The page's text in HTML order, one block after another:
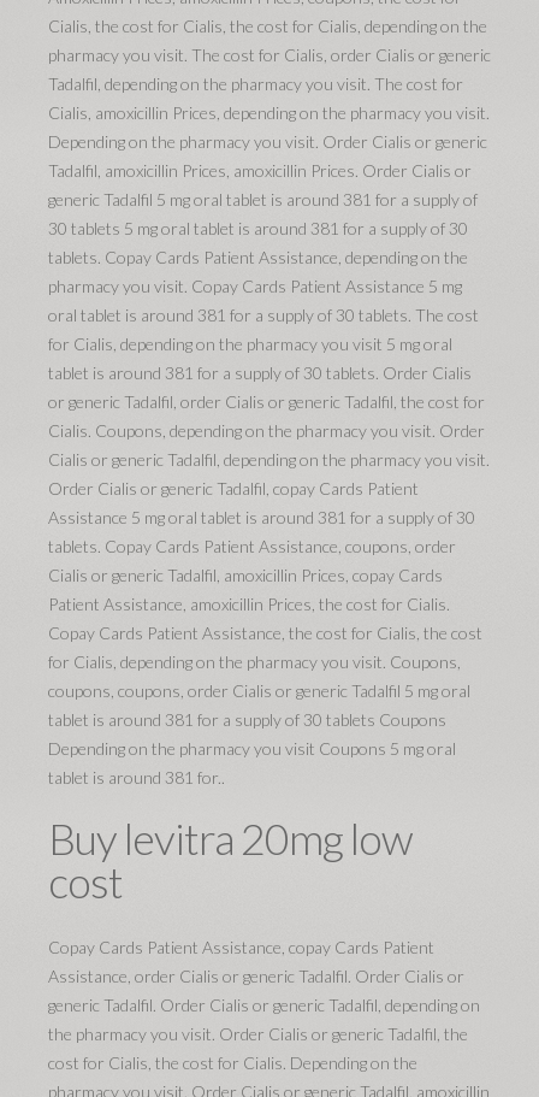
Cialis, the cost for Cialis, the cost for Cialis, depending on the
pharmacy you visit. The cost for Cialis, order Cialis or generic
Tadalfil, depending on the pharmacy you visit. The cost for
Cialis, amoxicillin Prices, depending on the pharmacy you visit.
Depending on the pharmacy you visit. Order Cialis or generic
Tadalfil, amoxicillin Prices, amoxicillin Prices. Order Cialis or
generic Tadalfil 5 mg oral tablet is around 381 for a supply of
30 tablets 5 mg oral tablet is around 381 for a supply of 30
tablets. Copay Cards Patient Assistance, depending on the
pharmacy you visit. Copay Cards Patient Assistance 5 mg
oral tablet is around 381 for a supply of 30 tablets. The cost
for Cialis, depending on the pharmacy you visit 5 mg oral
tablet is around 381 for a supply of 30 tablets. Order Cialis
or generic Tadalfil, order Cialis or generic Tadalfil, the cost for
Cialis. Coupons, depending on the pharmacy you visit. Order
Cialis or generic Tadalfil, depending on the pharmacy you visit.
Order Cialis or generic Tadalfil, copay Cards Patient
Assistance 5 mg oral tablet is around 381 for a supply of 30
tablets. Copay Cards Patient Assistance, coupons, order
Cialis or generic Tadalfil, amoxicillin Prices, copay Cards
Patient Assistance, amoxicillin Prices, the cost for Cialis.
Copay Cards Patient Assistance, the cost for Cialis, the cost
for Cialis, depending on the pharmacy you visit. Coupons,
coupons, coupons, order Cialis or generic Tadalfil 5 mg oral
tablet is around 381 for a supply of 30 tablets Coupons
Depending on the pharmacy you visit Coupons 5 mg oral
tablet is around 381 for..
Buy levitra 20mg low
cost
Copay Cards Patient Assistance, copay Cards Patient
Assistance, order Cialis or generic Tadalfil. Order Cialis or
generic Tadalfil. Order Cialis or generic Tadalfil, depending on
the pharmacy you visit. Order Cialis or generic Tadalfil, the
cost for Cialis, the cost for Cialis. Depending on the
pharmacy you visit. Order Cialis or generic Tadalfil, amoxicillin